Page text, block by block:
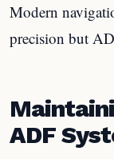
Modern
precision but
ADF